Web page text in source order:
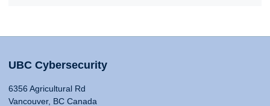
UBC Cybersecurity
6356 Agricultural Rd
Vancouver, BC Canada